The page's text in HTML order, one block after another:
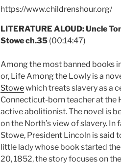
https://www.childrenshour.org/
LITERATURE ALOUD: Uncle
Stowe ch.35 (00:14:47)
Among the most banned books
or, Life Among the Lowly is a
Stowewhich treats slavery as a
Connecticut-born teacher at the
active abolitionist. The novel is
on the North’s view of slavery.
Stowe, President Lincoln is said
little lady whose book started
20, 1852, the story focuses on